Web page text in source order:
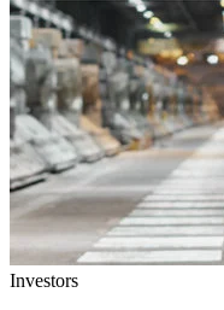
Investors